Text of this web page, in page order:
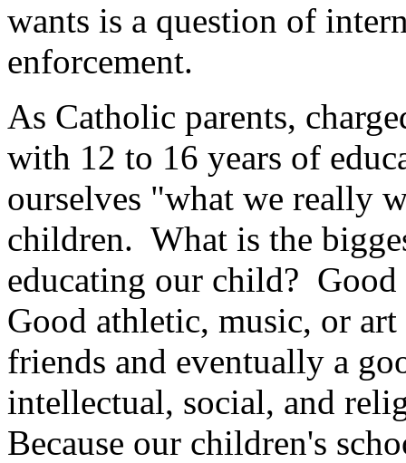
wants is a question of
enforcement.
As Catholic parents,
with 12 to 16 years of
ourselves "what we really
children. What is the
educating our child?
Good athletic, music, or
friends and eventually a
intellectual, social, and
Because our children's